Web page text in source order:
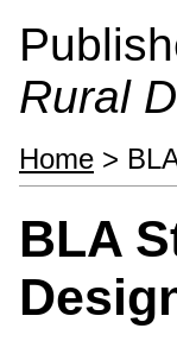
Rural
Home >
BLA